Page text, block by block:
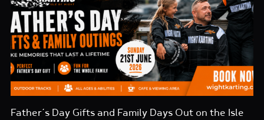
Father’s Day Gifts and Family Days Out on the Isle